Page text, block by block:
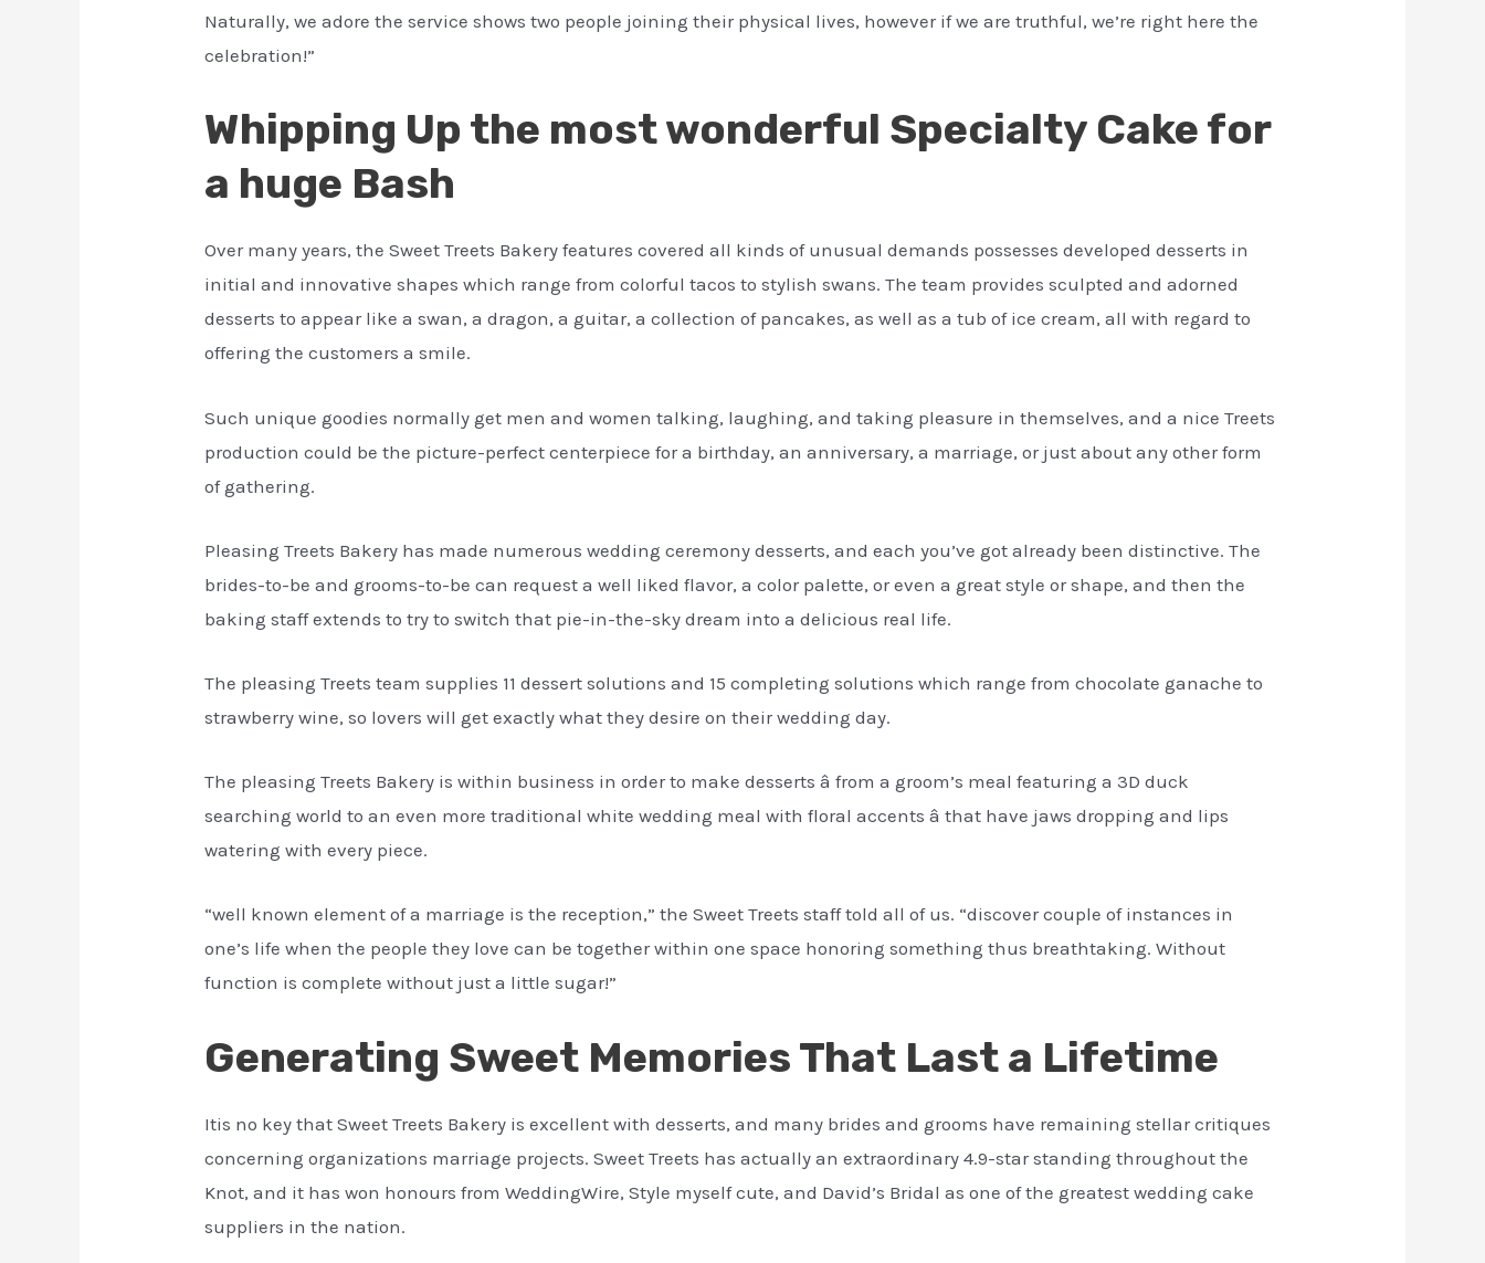
Naturally, we adore the service shows two people joining their physical lives, however if we are truthful, we’re right here the
celebration!”
Whipping Up the most wonderful Specialty Cake for
a huge Bash
Over many years, the Sweet Treets Bakery features covered all kinds of unusual demands possesses developed desserts in
initial and innovative shapes which range from colorful tacos to stylish swans. The team provides sculpted and adorned
desserts to appear like a swan, a dragon, a guitar, a collection of pancakes, as well as a tub of ice cream, all with regard to
offering the customers a smile.
Such unique goodies normally get men and women talking, laughing, and taking pleasure in themselves, and a nice Treets
production could be the picture-perfect centerpiece for a birthday, an anniversary, a marriage, or just about any other form
of gathering.
Pleasing Treets Bakery has made numerous wedding ceremony desserts, and each you’ve got already been distinctive. The
brides-to-be and grooms-to-be can request a well liked flavor, a color palette, or even a great style or shape, and then the
baking staff extends to try to switch that pie-in-the-sky dream into a delicious real life.
The pleasing Treets team supplies 11 dessert solutions and 15 completing solutions which range from chocolate ganache to
strawberry wine, so lovers will get exactly what they desire on their wedding day.
The pleasing Treets Bakery is within business in order to make desserts â from a groom’s meal featuring a 3D duck
searching world to an even more traditional white wedding meal with floral accents â that have jaws dropping and lips
watering with every piece.
“well known element of a marriage is the reception,” the Sweet Treets staff told all of us. “discover couple of instances in
one’s life when the people they love can be together within one space honoring something thus breathtaking. Without
function is complete without just a little sugar!”
Generating Sweet Memories That Last a Lifetime
Itis no key that Sweet Treets Bakery is excellent with desserts, and many brides and grooms have remaining stellar critiques
concerning organizations marriage projects. Sweet Treets has actually an extraordinary 4.9-star standing throughout the
Knot, and it has won honours from WeddingWire, Style myself cute, and David’s Bridal as one of the greatest wedding cake
suppliers in the nation.